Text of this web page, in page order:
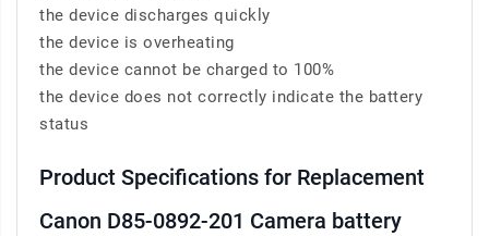
the device discharges quickly
the device is overheating
the device cannot be charged to 100%
the device does not correctly indicate the battery
status
Product Specifications for Replacement
Canon D85-0892-201 Camera battery